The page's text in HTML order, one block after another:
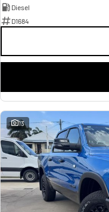
Diesel
D1684
13